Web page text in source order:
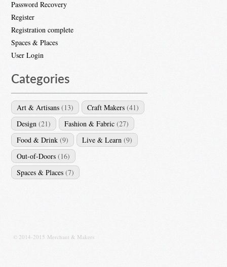
Password Recovery
Register
Registration complete
Spaces & Places
User Login
Categories
Art & Artisans (13) Craft Makers (41)
Design (21) Fashion & Fabric (27)
Food & Drink (9) Live & Learn (9)
Out-of-Doors (16)
Spaces & Places (7)
© 2014-2015 Merchant & Makers